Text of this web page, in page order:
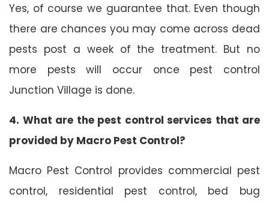
Yes, of course we guarantee that. Even though
there are chances you may come across dead
pests post a week of the treatment. But no
more pests will occur once pest control
Junction Village is done.
4. What are the pest control services that are
provided by Macro Pest Control?
Macro Pest Control provides commercial pest
control, residential pest control, bed bug